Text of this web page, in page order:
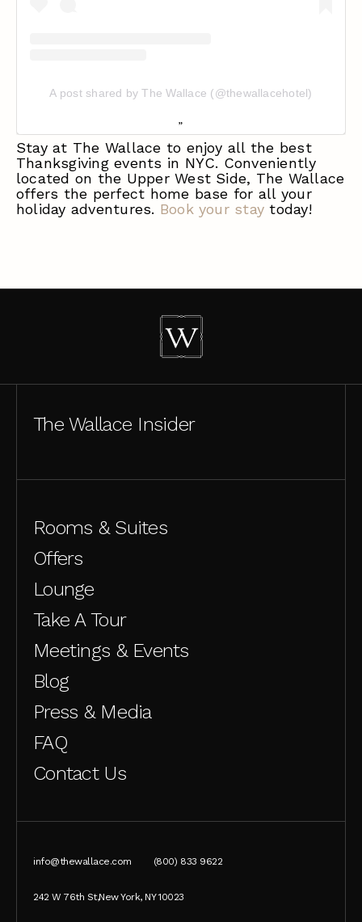
A post shared by The Wallace (@thewallacehotel)
Stay at The Wallace to enjoy all the best
Thanksgiving events in NYC. Conveniently
located on the Upper West Side, The Wallace
offers the perfect home base for all your
holiday adventures. Book your stay today!
The Wallace Insider
Rooms & Suites
Offers
Lounge
Take A Tour
Meetings & Events
Blog
Press & Media
FAQ
Contact Us
(800) 833 9622
info@thewallace.com
242 W 76th St,New York, NY 10023